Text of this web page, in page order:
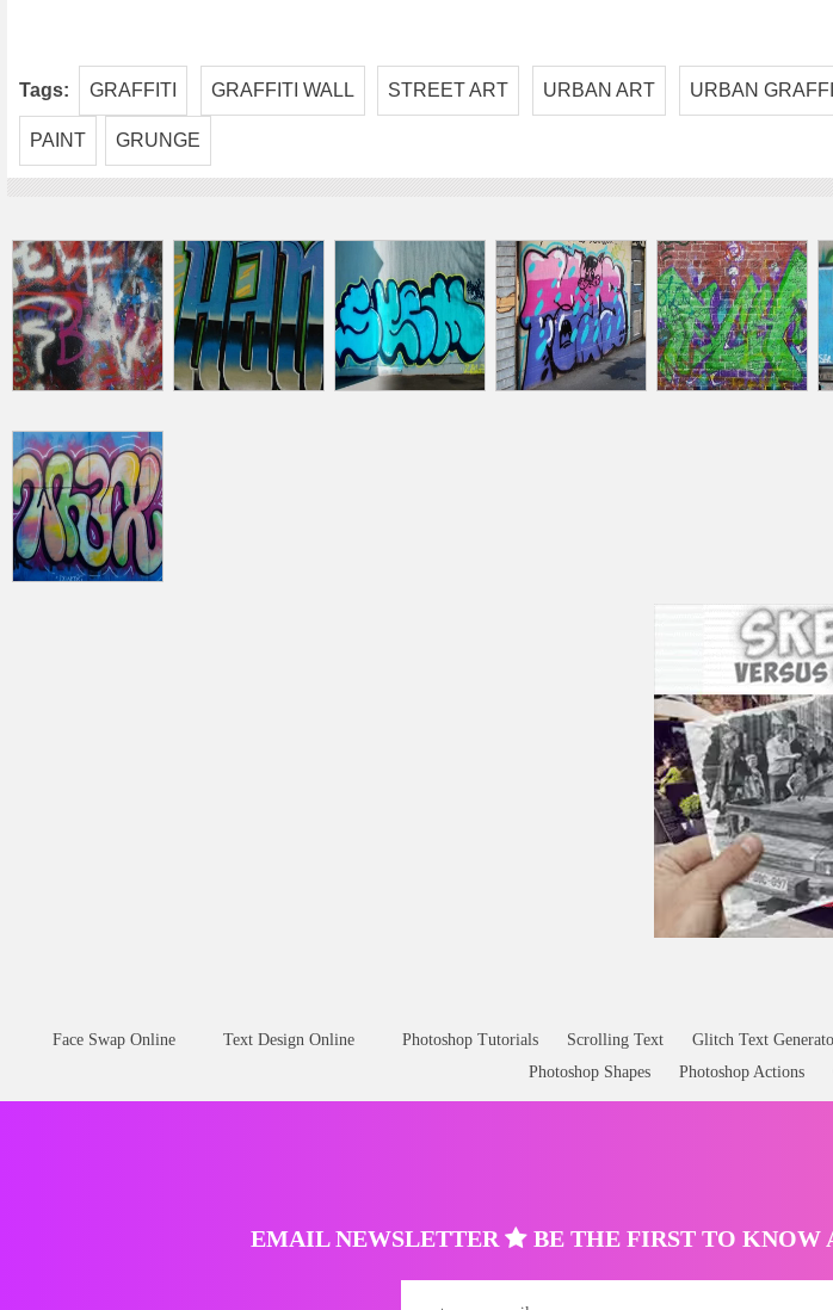
Tags: GRAFFITI GRAFFITI WALL STREET ART URBAN ART URBAN
PAINT GRUNGE
Face Swap Online Text Design Online Photoshop Tutorials Scrolling Text Glitch Text
Photoshop Shapes
Photoshop Actions
EMAIL NEWSLETTER BE THE FIRST TO KNOW